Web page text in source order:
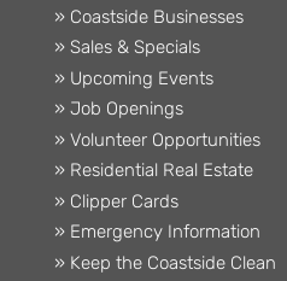
» Coastside Businesses
» Sales & Specials
» Upcoming Events
» Job Openings
» Volunteer Opportunities
» Residential Real Estate
» Clipper Cards
» Emergency Information
» Keep the Coastside Clean